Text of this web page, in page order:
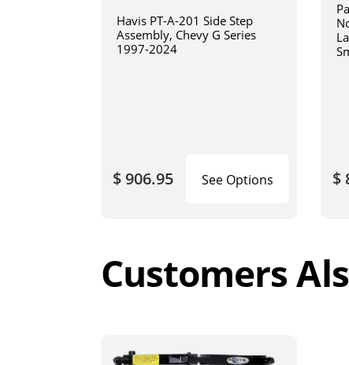
Havis PT-A-201 Side Step
Assembly, Chevy G Series
1997-2024
$ 906.95 See Options $
Customers